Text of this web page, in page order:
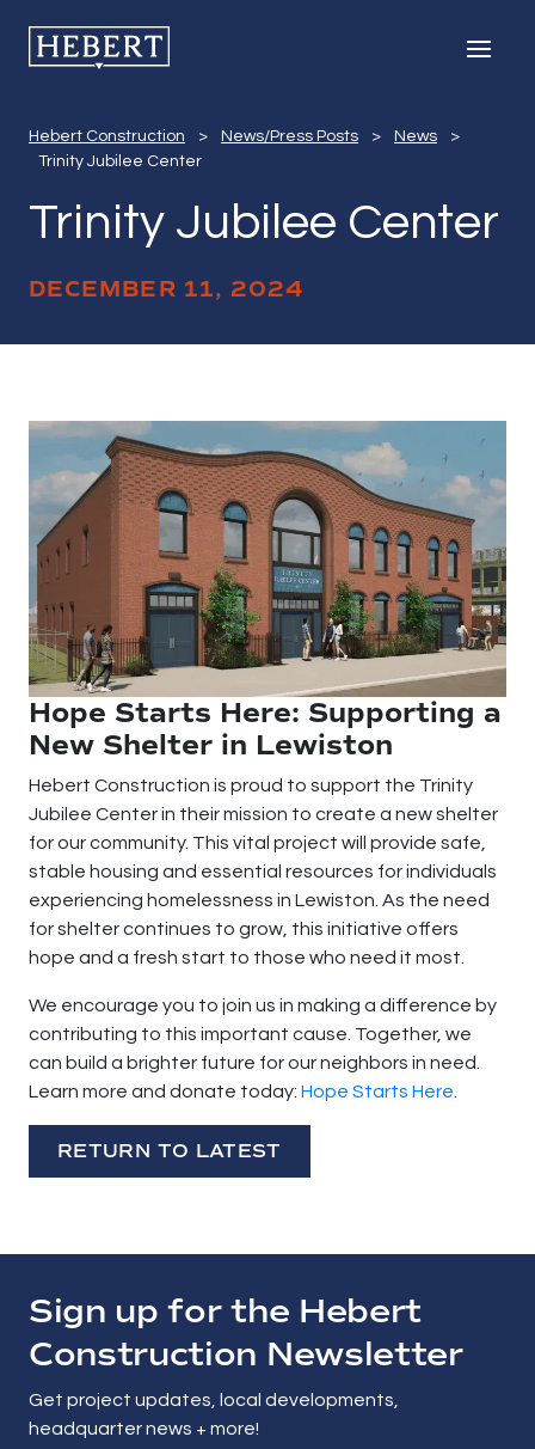
Hebert Construction
Trinity Jubilee
Hebert Construction > News/Press Posts > News
>
Trinity Jubilee Center
Trinity Jubilee Center
DECEMBER 11, 2024
Hope Starts Here: Supporting a
New Shelter in Lewiston
Hebert Construction is proud to support the Trinity
Jubilee Center in their mission to create a new shelter
for our community. This vital project will provide safe,
stable housing and essential resources for individuals
experiencing homelessness in Lewiston. As the need
for shelter continues to grow, this initiative offers
hope and a fresh start to those who need it most.
We encourage you to join us in making a difference by
contributing to this important cause. Together, we
can build a brighter future for our neighbors in need.
Learn more and donate today: Hope Starts Here.
RETURN TO LATEST
Sign up for the Hebert
Construction Newsletter
Get project updates, local developments,
headquarter news + more!